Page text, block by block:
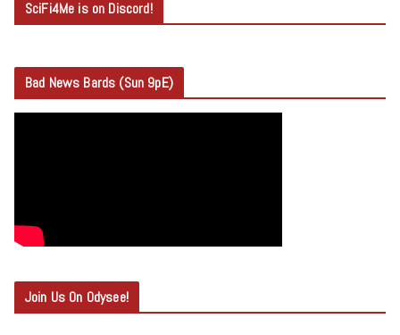
SciFi4Me is on Discord!
Bad News Bards (Sun 9pE)
Join Us On Odysee!